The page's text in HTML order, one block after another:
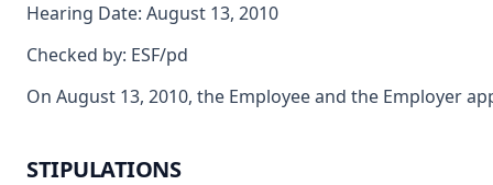
Hearing Date: August 13, 2010
Checked by: ESF/pd
On August 13, 2010, the Employee and the Employer
STIPULATIONS